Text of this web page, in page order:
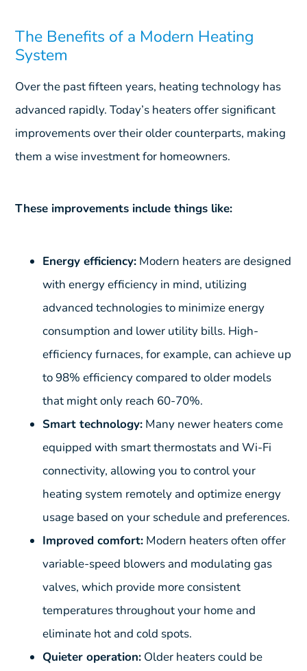
The Benefits of a Modern Heating
System
Over the past fifteen years, heating technology has
advanced rapidly. Today’s heaters offer significant
improvements over their older counterparts, making
them a wise investment for homeowners.
These improvements include things like:
Energy efficiency: Modern heaters are designed
with energy efficiency in mind, utilizing
advanced technologies to minimize energy
consumption and lower utility bills. High-
efficiency furnaces, for example, can achieve up
to 98% efficiency compared to older models
that might only reach 60-70%.
Smart technology: Many newer heaters come
equipped with smart thermostats and Wi-Fi
connectivity, allowing you to control your
heating system remotely and optimize energy
usage based on your schedule and preferences.
Improved comfort: Modern heaters often offer
variable-speed blowers and modulating gas
valves, which provide more consistent
temperatures throughout your home and
eliminate hot and cold spots.
Quieter operation: Older heaters could be